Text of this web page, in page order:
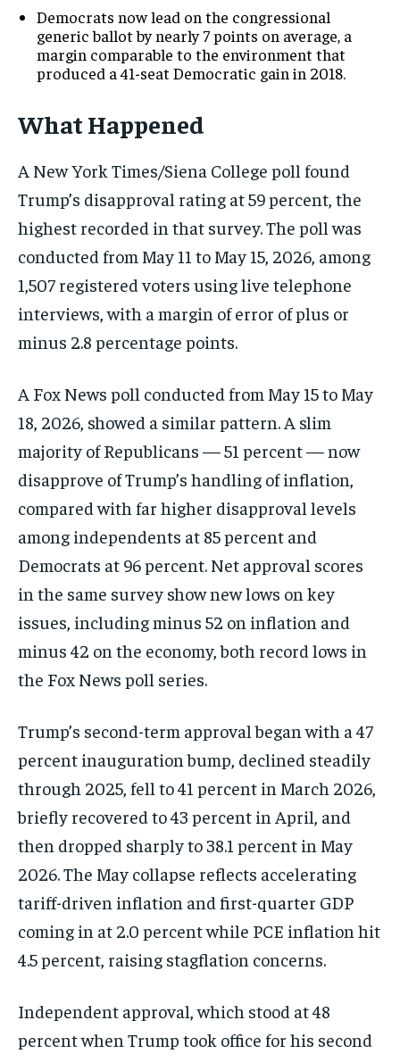
Democrats now lead on the congressional
generic ballot by nearly 7 points on average, a
margin comparable to the environment that
produced a 41-seat Democratic gain in 2018.
What Happened
A New York Times/Siena College poll found
Trump’s disapproval rating at 59 percent, the
highest recorded in that survey. The poll was
conducted from May 11 to May 15, 2026, among
1,507 registered voters using live telephone
interviews, with a margin of error of plus or
minus 2.8 percentage points.
A Fox News poll conducted from May 15 to May
18, 2026, showed a similar pattern. A slim
majority of Republicans — 51 percent — now
disapprove of Trump’s handling of inflation,
compared with far higher disapproval levels
among independents at 85 percent and
Democrats at 96 percent. Net approval scores
in the same survey show new lows on key
issues, including minus 52 on inflation and
minus 42 on the economy, both record lows in
the Fox News poll series.
Trump’s second-term approval began with a 47
percent inauguration bump, declined steadily
through 2025, fell to 41 percent in March 2026,
briefly recovered to 43 percent in April, and
then dropped sharply to 38.1 percent in May
2026. The May collapse reflects accelerating
tariff-driven inflation and first-quarter GDP
coming in at 2.0 percent while PCE inflation hit
4.5 percent, raising stagflation concerns.
Independent approval, which stood at 48
percent when Trump took office for his second